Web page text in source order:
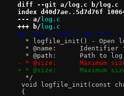
diff --git a/log.c b/log.c
index d40d7ae..5d7d76f
--- a/log.c
+++ b/log.c
@@ -402,7 +402,7 @@ void
* logfile_init() - Open
* @name:
* @path:	Path to
- * @size:
+ * @size:
  */
void logfile_init(const
{